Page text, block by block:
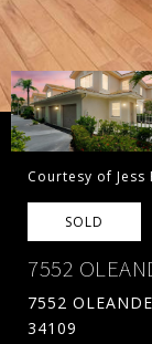
Courtesy of Jess
SOLD
7552
7552
34109